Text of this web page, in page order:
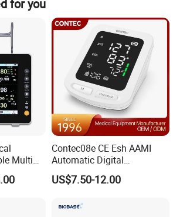
2 AA batteries.
for you
Multi
Large
8 Inch
Contec08e CE Esh AAMI
Automatic Digital
Sphygmomanometer
Monitoring Blood Pressure
US$7.50-12.00